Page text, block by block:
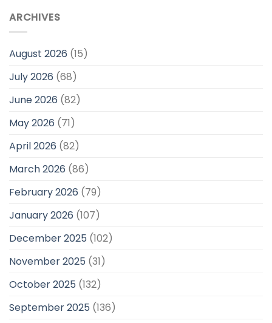
ARCHIVES
August 2026 (15)
July 2026 (68)
June 2026 (82)
May 2026 (71)
April 2026 (82)
March 2026 (86)
February 2026 (79)
January 2026 (107)
December 2025 (102)
November 2025 (31)
October 2025 (132)
September 2025 (136)